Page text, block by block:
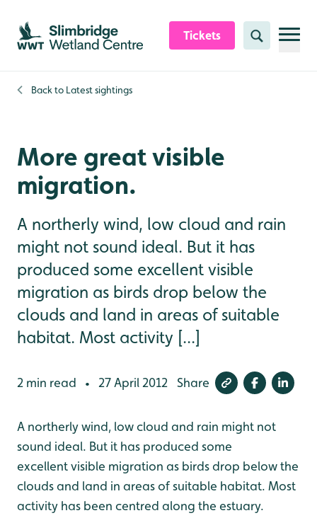
Skip to content header
Skip to main content
Skip to content footer
Tickets Search
Back to Latest sightings
More great visible
migration.
A northerly wind, low cloud and rain
might not sound ideal. But it has
produced some excellent visible
migration as birds drop below the
clouds and land in areas of suitable
habitat. Most activity [...]
2 min read • 27 April 2012 Share
A northerly wind, low cloud and rain might not
sound ideal. But it has produced some
excellent visible migration as birds drop below the
clouds and land in areas of suitable habitat. Most
activity has been centred along the estuary.